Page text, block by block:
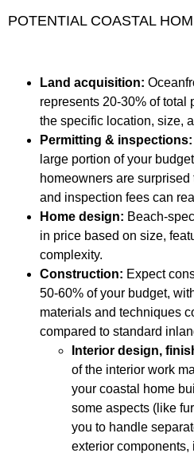
POTENTIAL COASTAL
Land acquisition:
represents 20-30% of total
the specific location, size,
Permitting & inspections:
large portion of your
homeowners are
and inspection fees can
Home design: Beach-
in price based on size,
complexity.
Construction: Expect
50-60% of your budget,
materials and techniques
compared to standard
Interior design,
of the interior work
your coastal home
some aspects (like
you to handle
exterior